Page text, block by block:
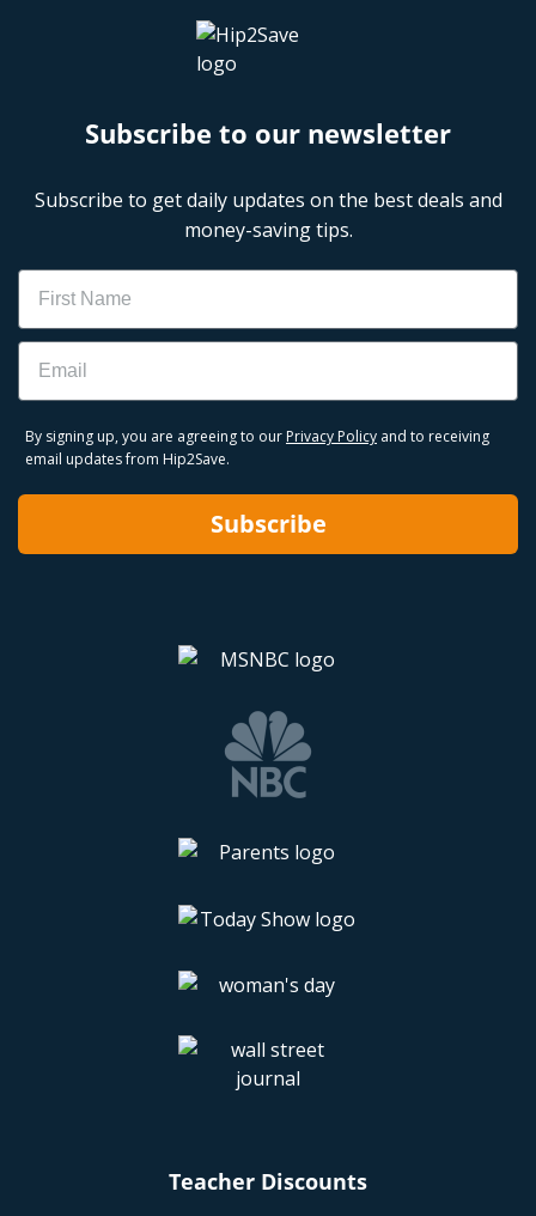
Subscribe to our newsletter
Subscribe to get daily updates on the best deals and
money-saving tips.
Name
Email
By signing up, you are agreeing to our Privacy Policy and to receiving
email updates from Hip2Save.
Subscribe
Teacher Discounts